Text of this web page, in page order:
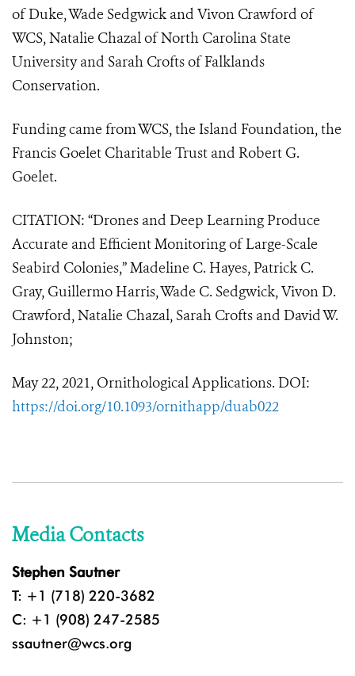
of Duke, Wade Sedgwick and Vivon Crawford of
WCS, Natalie Chazal of North Carolina State
University and Sarah Crofts of Falklands
Conservation.
Funding came from WCS, the Island Foundation, the
Francis Goelet Charitable Trust and Robert G.
Goelet.
CITATION: “Drones and Deep Learning Produce
Accurate and Efficient Monitoring of Large-Scale
Seabird Colonies,” Madeline C. Hayes, Patrick C.
Gray, Guillermo Harris, Wade C. Sedgwick, Vivon D.
Crawford, Natalie Chazal, Sarah Crofts and David W.
Johnston;
May 22, 2021, Ornithological Applications. DOI:
https://doi.org/10.1093/ornithapp/duab022
Media Contacts
Stephen Sautner
T: +1 (718) 220-3682
C: +1 (908) 247-2585
ssautner@wcs.org